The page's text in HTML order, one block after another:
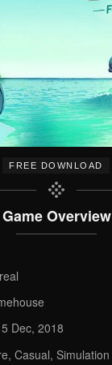
FREE DOWNLOAD
Game Overview
5 Dec, 2018
Casual, Simulation